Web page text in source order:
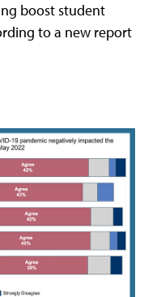
boost student
to a new report